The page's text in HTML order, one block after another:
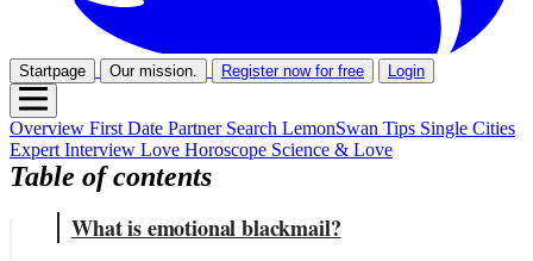
Startpage Our mission. Register now for free Login
Overview First Date Partner Search LemonSwan Tips Single Cities
Expert Interview Love Horoscope Science & Love
Table of contents
What is emotional blackmail?